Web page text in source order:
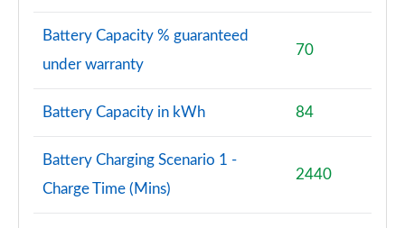
Battery Capacity % guaranteed
under warranty
70
Battery Capacity in kWh 84
Battery Charging Scenario 1 -
Charge Time (Mins)
2440